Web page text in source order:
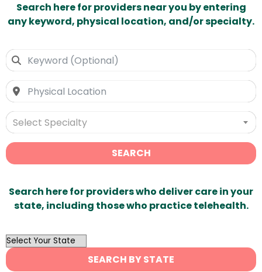
Search here for providers near you by entering
any keyword, physical location, and/or specialty.
Select Specialty
SEARCH
Search here for providers who deliver care in your
state, including those who practice telehealth.
OutList
State
Search
SEARCH BY STATE